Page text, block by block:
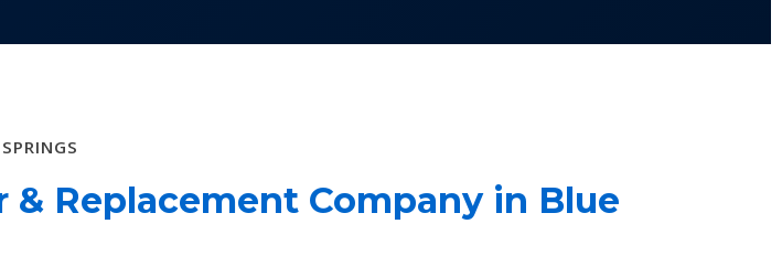
Replacement Company in Blue